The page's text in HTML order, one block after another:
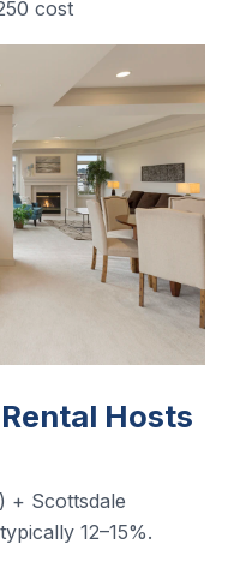
cost
Hosts
+ Scottsdale
12–15%.